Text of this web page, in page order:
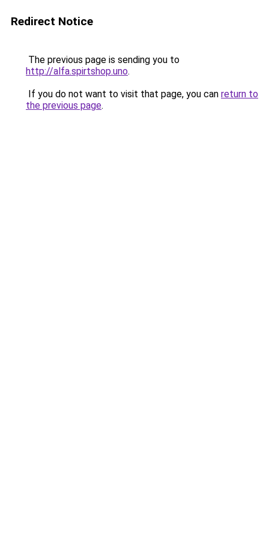
Redirect Notice
The previous page is sending you to
http://alfa.spirtshop.uno.
If you do not want to visit that page, you can return to
the previous page.